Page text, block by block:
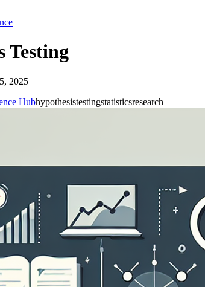
Testing
2025
Hubhypothesistestingstatisticsresearch